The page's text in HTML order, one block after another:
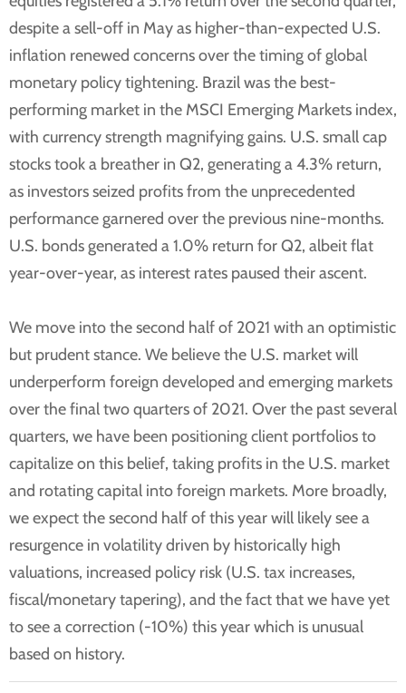
despite a sell-off in May as higher-than-expected U.S.
inflation renewed concerns over the timing of global
monetary policy tightening. Brazil was the best-
performing market in the MSCI Emerging Markets index,
with currency strength magnifying gains. U.S. small cap
stocks took a breather in Q2, generating a 4.3% return,
as investors seized profits from the unprecedented
performance garnered over the previous nine-months.
U.S. bonds generated a 1.0% return for Q2, albeit flat
year-over-year, as interest rates paused their ascent.
We move into the second half of 2021 with an optimistic
but prudent stance. We believe the U.S. market will
underperform foreign developed and emerging markets
over the final two quarters of 2021. Over the past several
quarters, we have been positioning client portfolios to
capitalize on this belief, taking profits in the U.S. market
and rotating capital into foreign markets. More broadly,
we expect the second half of this year will likely see a
resurgence in volatility driven by historically high
valuations, increased policy risk (U.S. tax increases,
fiscal/monetary tapering), and the fact that we have yet
to see a correction (-10%) this year which is unusual
based on history.